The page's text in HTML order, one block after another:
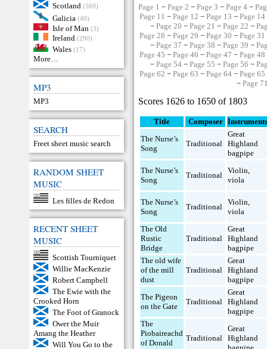
Scotland (569)
Galicia (49)
Isle of Man (3)
Ireland (290)
Wales (17)
More…
MP3
MP3
SEARCH
Freet sheet music search
RANDOM SHEET
MUSIC
Les filles de Redon
RECENT SHEET
MUSIC
Scottish Tourniquet
Willie MacKenzie
Robert Campbell
The Ewie with the
Crooked Horn
The Foot of Granock
Ower the Muir
Amang the Heather
Will You Go to the
Page 1 −Page 2 −Page 3 −Page 4 −
Page 11 − Page 12 − Page 13 − Page 14
− Page 20 − Page 21 − Page 22 −
Page 28 − Page 29 − Page 30 − Page 31
− Page 37 − Page 38 − Page 39 −
Page 45 − Page 46 − Page 47 − Page 48
− Page 54− Page 55 − Page 56 −
Page 62 − Page 63 − Page 64− Page 65
− Page
Scores 1626 to 1650 of 1803
Title Composer
The Nurse’s
Song
Traditional
Great
Highland
bagpipe
The Nurse’s
Song
Traditional
Violin,
viola
The Nurse’s
Song
Traditional
Violin,
viola
The Old
Rustic
Bridge
Traditional
Great
Highland
bagpipe
The old wife
of the mill
dust
Traditional
Great
Highland
bagpipe
The Pigeon
on the Gate
Traditional
Great
Highland
bagpipe
The
Piobaireachd
of Donald
Traditional
Great
Highland